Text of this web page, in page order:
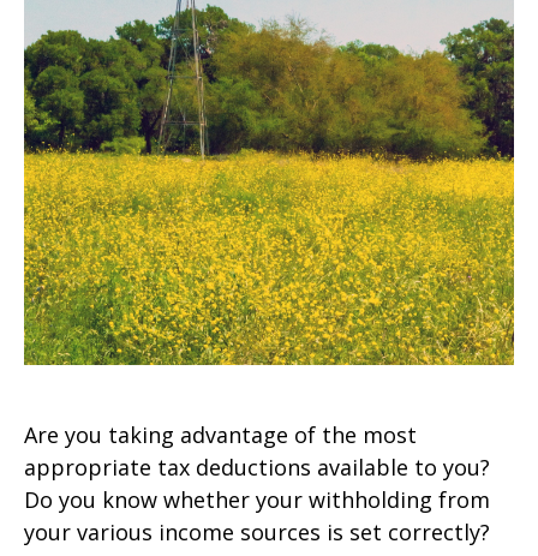
Are you taking advantage of the most
appropriate tax deductions available to you?
Do you know whether your withholding from
your various income sources is set correctly?